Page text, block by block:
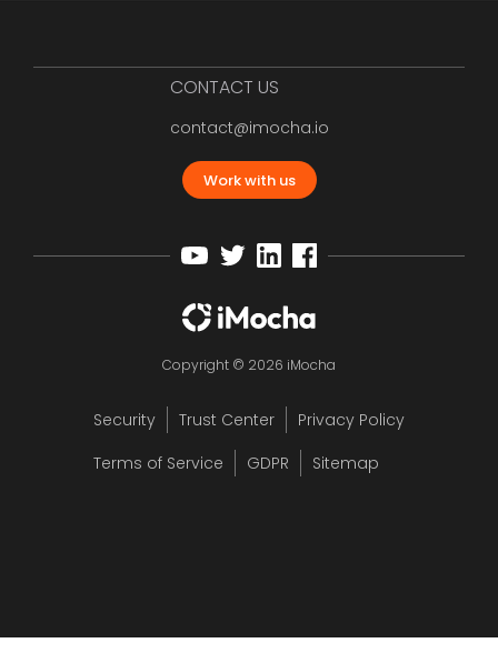
CONTACT US
contact@imocha.io
Work with us
Copyright © 2026 iMocha
Security Trust Center
Privacy Policy
Terms of Service
GDPR Sitemap